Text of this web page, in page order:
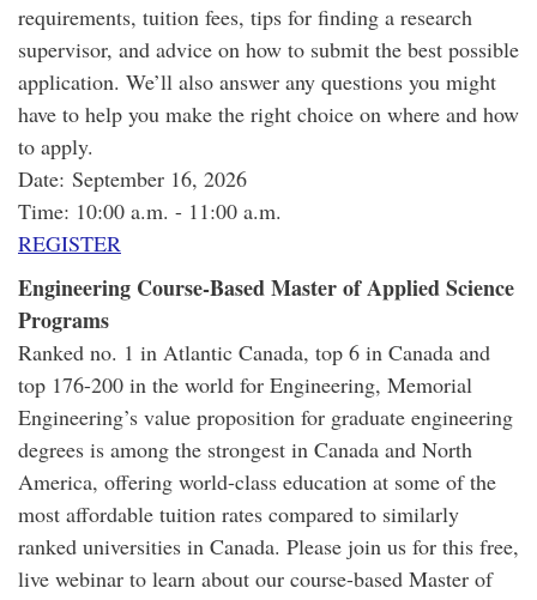
requirements, tuition fees, tips for finding a research
supervisor, and advice on how to submit the best possible
application. We’ll also answer any questions you might
have to help you make the right choice on where and how
to apply.
Date: September 16, 2026
Time: 10:00 a.m. - 11:00 a.m.
REGISTER
Engineering Course-Based Master of Applied Science
Programs
Ranked no. 1 in Atlantic Canada, top 6 in Canada and
top 176-200 in the world for Engineering, Memorial
Engineering’s value proposition for graduate engineering
degrees is among the strongest in Canada and North
America, offering world-class education at some of the
most affordable tuition rates compared to similarly
ranked universities in Canada. Please join us for this free,
live webinar to learn about our course-based Master of